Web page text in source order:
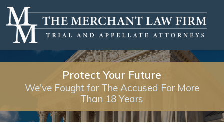
Protect Your Future
We've Fought for The Accused For More
Than 18 Years